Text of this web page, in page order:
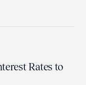
Rates to